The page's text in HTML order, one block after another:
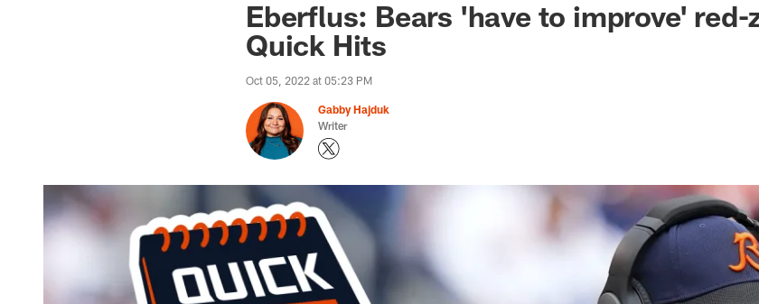
Eberflus: Bears 'have to improve' red-
Quick Hits
Oct 05, 2022 at 05:23 PM
Gabby Hajduk
Writer